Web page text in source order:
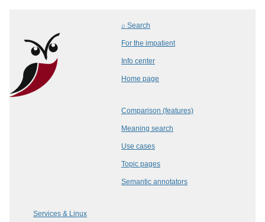
⌕ Search
For the impatient
Info center
Home page
Comparison (features)
Meaning search
Use cases
Topic pages
Semantic annotators
Services & Linux